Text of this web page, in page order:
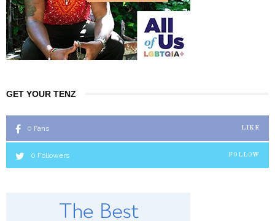
GET YOUR TENZ
0 Fans LIKE
0 Followers FOLLOW